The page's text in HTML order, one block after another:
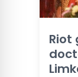
Riot